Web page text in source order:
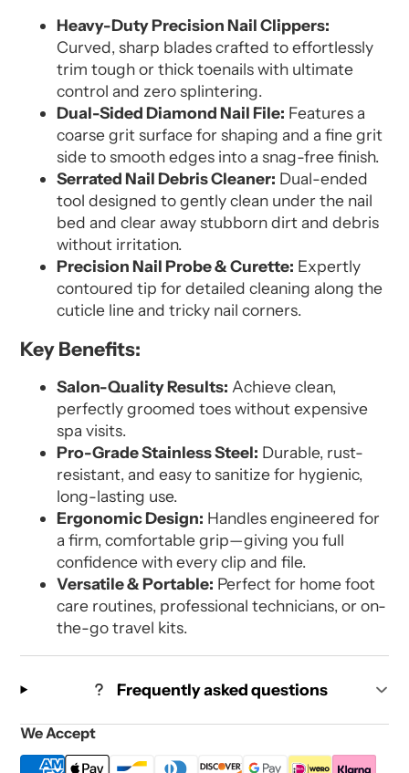
Heavy-Duty Precision Nail Clippers:
Curved, sharp blades crafted to effortlessly
trim tough or thick toenails with ultimate
control and zero splintering.
Dual-Sided Diamond Nail File: Features a
coarse grit surface for shaping and a fine grit
side to smooth edges into a snag-free finish.
Serrated Nail Debris Cleaner: Dual-ended
tool designed to gently clean under the nail
bed and clear away stubborn dirt and debris
without irritation.
Precision Nail Probe & Curette: Expertly
contoured tip for detailed cleaning along the
cuticle line and tricky nail corners.
Key Benefits:
Salon-Quality Results: Achieve clean,
perfectly groomed toes without expensive
spa visits.
Pro-Grade Stainless Steel: Durable, rust-
resistant, and easy to sanitize for hygienic,
long-lasting use.
Ergonomic Design: Handles engineered for
a firm, comfortable grip—giving you full
confidence with every clip and file.
Versatile & Portable: Perfect for home foot
care routines, professional technicians, or on-
the-go travel kits.
Frequently asked questions
We Accept